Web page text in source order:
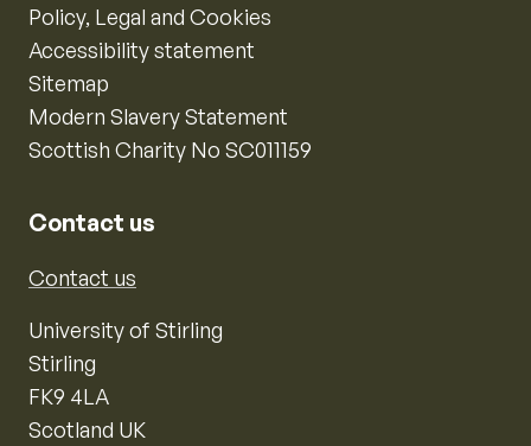
Policy, Legal and Cookies
Accessibility statement
Sitemap
Modern Slavery Statement
Scottish Charity No SC011159
Contact us
Contact us
University of Stirling
Stirling
FK9 4LA
Scotland UK